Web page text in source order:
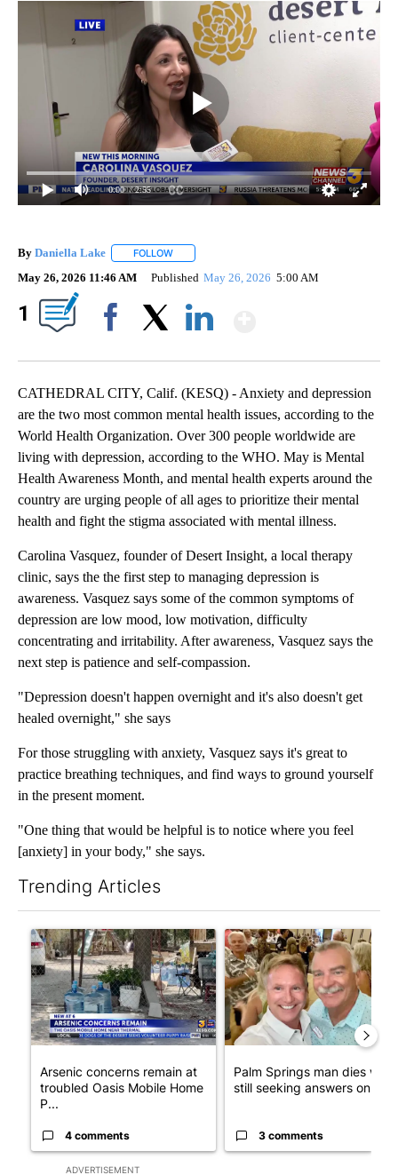
0:00 / 2:55
By Daniella Lake FOLLOW
May 26, 2026 11:46 AM Published May 26, 2026 5:00 AM
1
CATHEDRAL CITY, Calif. (KESQ) - Anxiety and depression
are the two most common mental health issues, according to the
World Health Organization. Over 300 people worldwide are
living with depression, according to the WHO. May is Mental
Health Awareness Month, and mental health experts around the
country are urging people of all ages to prioritize their mental
health and fight the stigma associated with mental illness.
Carolina Vasquez, founder of Desert Insight, a local therapy
clinic, says the the first step to managing depression is
awareness. Vasquez says some of the common symptoms of
depression are low mood, low motivation, difficulty
concentrating and irritability. After awareness, Vasquez says the
next step is patience and self-compassion.
"Depression doesn't happen overnight and it's also doesn't get
healed overnight," she says
For those struggling with anxiety, Vasquez says it's great to
practice breathing techniques, and find ways to ground yourself
in the present moment.
"One thing that would be helpful is to notice where you feel
[anxiety] in your body," she says.
Trending Articles
ADVERTISEMENT
A trending article titled "Arsenic concerns remain at troubled
Arsenic concerns remain at
troubled Oasis Mobile Home
P...
4 comments
A trending article titled
Palm Springs man dies while
still seeking answers on hu...
3 comments